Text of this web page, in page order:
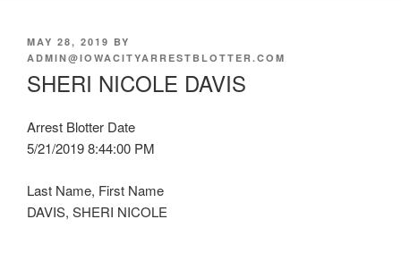
POSTED
ON
MAY 28, 2019 BY
ADMIN@IOWACITYARRESTBLOTTER.COM
SHERI NICOLE DAVIS
Arrest Blotter Date
5/21/2019 8:44:00 PM
Last Name, First Name
DAVIS, SHERI NICOLE